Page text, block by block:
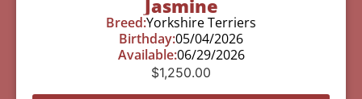
Jasmine
Breed:Yorkshire Terriers
Birthday:05/04/2026
Available:06/29/2026
$1,250.00